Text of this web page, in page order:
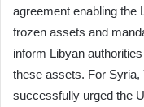
agreement enabling the
frozen assets and
inform Libyan
these assets. For Syria,
successfully urged the